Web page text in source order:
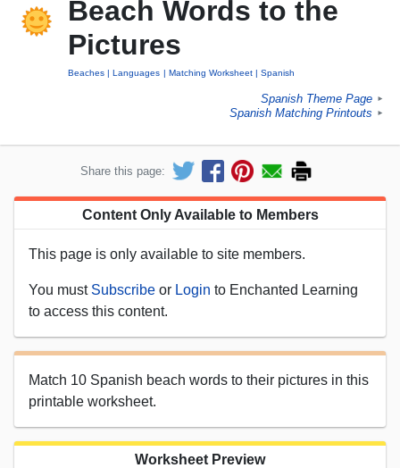
Beach Words to the
Pictures
Beaches Languages Matching Worksheet Spanish
Spanish Theme Page ►
Spanish Matching Printouts ►
Share this page:
Content Only Available to Members
This page is only available to site members.
You must Subscribe or Login to Enchanted Learning
to access this content.
Match 10 Spanish beach words to their pictures in this
printable worksheet.
Worksheet Preview